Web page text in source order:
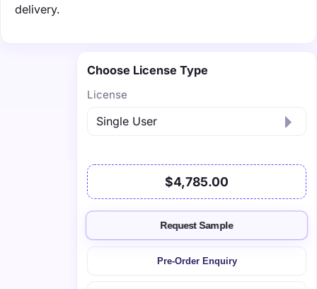
delivery.
Choose License Type
License
$4,785.00
Request Sample
Pre-Order Enquiry